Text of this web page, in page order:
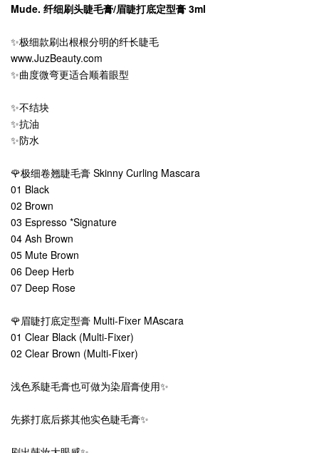
Mude. 纤细刷头睫毛膏/眉睫打底定型膏 3ml
✨极细款刷出根根分明的纤长睫毛
www.JuzBeauty.com
✨曲度微弯更适合顺着眼型
✨不结块
✨抗油
✨防水
🌹极细卷翘睫毛膏 Skinny Curling Mascara
01 Black
02 Brown
03 Espresso *Signature
04 Ash Brown
05 Mute Brown
06 Deep Herb
07 Deep Rose
🌹眉睫打底定型膏 Multi-Fixer MAscara
01 Clear Black (Multi-Fixer)
02 Clear Brown (Multi-Fixer)
浅色系睫毛膏也可做为染眉膏使用✨
先搽打底后搽其他实色睫毛膏✨